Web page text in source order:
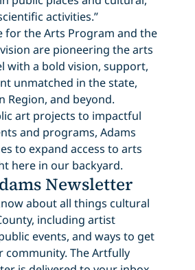
activities.”
for the Arts Program and the
are pioneering the arts
with a bold vision, support,
unmatched in the state,
Region, and beyond.
art projects to impactful
and programs, Adams
to expand access to arts
here in our backyard.
Newsletter
about all things cultural
including artist
events, and ways to get
community. The Artfully